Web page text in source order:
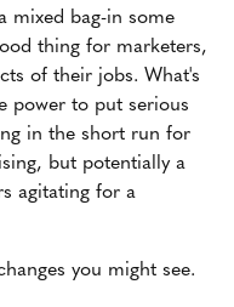
mixed bag-in some
thing for marketers,
of their jobs. What's
power to put serious
in the short run for
but potentially a
agitating for a
you might see.